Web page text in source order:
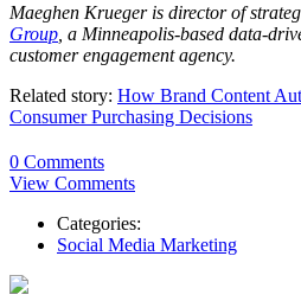
Maeghen Krueger is director of
Group , a Minneapolis-based data-
customer engagement agency.
Related story: How Brand Content
Consumer Purchasing Decisions
0 Comments
View Comments
Categories:
Social Media Marketing